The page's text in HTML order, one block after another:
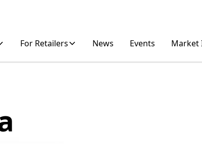
For Retailers News Events Market